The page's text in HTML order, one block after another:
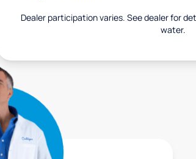
Dealer participation varies. See dealer for
water.